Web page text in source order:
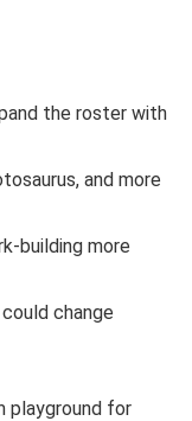
the roster with
and more
building more
change
playground for